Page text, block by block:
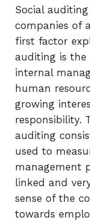
Social
companies of
first factor
auditing is the
internal
human
growing
responsibility.
auditing
used to
management
linked and
sense of the
towards